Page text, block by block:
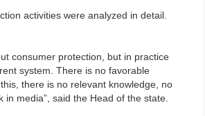
activities were analyzed in detail.
consumer protection, but in practice
system. There is no favorable
there is no relevant knowledge, no
in media”, said the Head of the state.